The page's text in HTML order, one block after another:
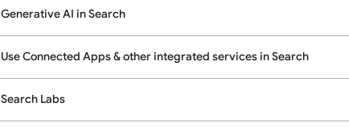
Generative AI in Search
Use Connected Apps & other integrated services in Search
Search Labs